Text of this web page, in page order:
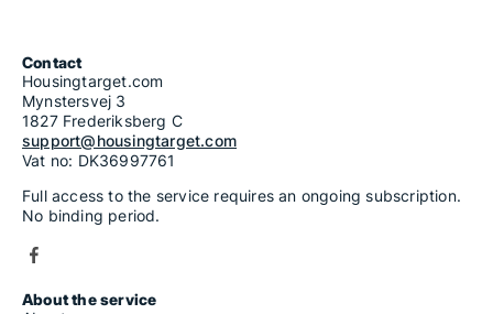
Contact
Housingtarget.com
Mynstersvej 3
1827 Frederiksberg C
support@housingtarget.com
Vat no: DK36997761
Full access to the service requires an ongoing subscription.
No binding period.
About the service